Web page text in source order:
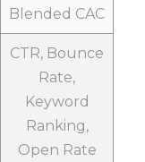
Blended CAC
CTR, Bounce
Rate,
Keyword
Ranking,
Open Rate